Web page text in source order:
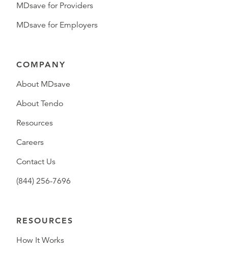
MDsave for Providers
MDsave for Employers
COMPANY
About MDsave
About Tendo
Resources
Careers
Contact Us
(844) 256-7696
RESOURCES
How It Works